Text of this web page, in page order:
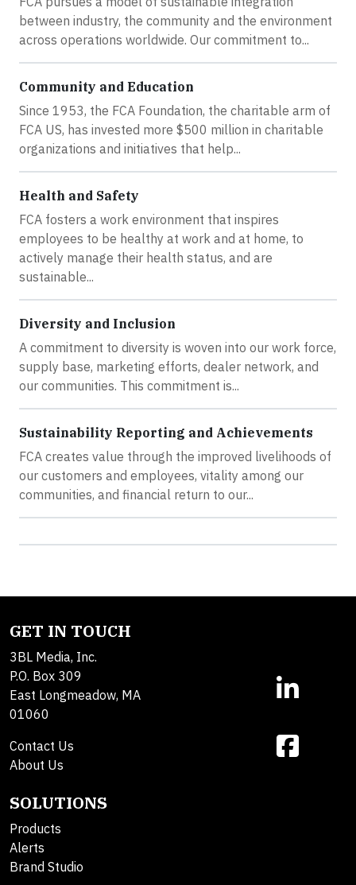
between industry, the community and the environment
across operations worldwide. Our commitment to...
Community and Education
Since 1953, the FCA Foundation, the charitable arm of
FCA US, has invested more $500 million in charitable
organizations and initiatives that help...
Health and Safety
FCA fosters a work environment that inspires
employees to be healthy at work and at home, to
actively manage their health status, and are
sustainable...
Diversity and Inclusion
A commitment to diversity is woven into our work force,
supply base, marketing efforts, dealer network, and
our communities. This commitment is...
Sustainability Reporting and Achievements
FCA creates value through the improved livelihoods of
our customers and employees, vitality among our
communities, and financial return to our...
GET IN TOUCH
3BL Media, Inc.
P.O. Box 309
East Longmeadow, MA
01060
Contact Us
About Us
SOLUTIONS
Products
Alerts
Brand Studio